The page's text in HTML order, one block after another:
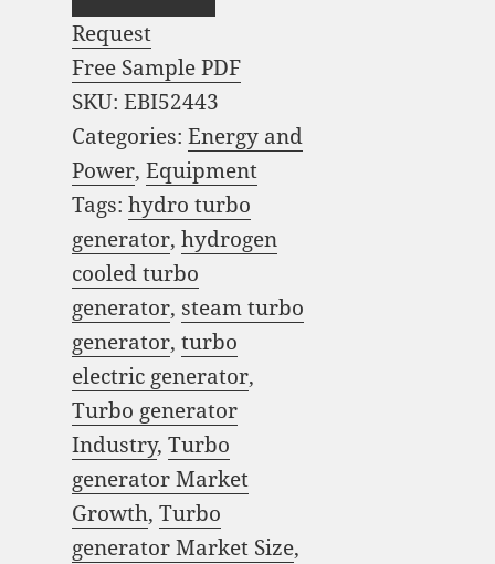
Request
Free Sample PDF
SKU: EBI52443
Categories: Energy and
Power, Equipment
Tags: hydro turbo
generator, hydrogen
cooled turbo
generator, steam turbo
generator, turbo
electric generator,
Turbo generator
Industry, Turbo
generator Market
Growth, Turbo
generator Market Size,